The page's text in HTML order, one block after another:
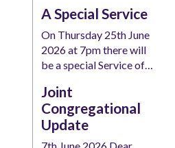
A Special Service
On Thursday 25th June
2026 at 7pm there will
be a special Service of…
Joint
Congregational
Update